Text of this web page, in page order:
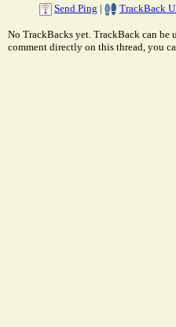
Send Ping | TrackBack
No TrackBacks yet. TrackBack can
comment directly on this thread, you